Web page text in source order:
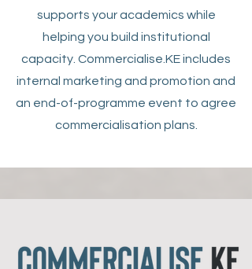
supports your academics while
helping you build institutional
capacity. Commercialise.KE includes
internal marketing and promotion and
an end-of-programme event to agree
commercialisation plans.